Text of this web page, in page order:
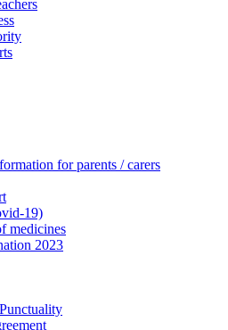
for parents / carers
19)
medicines
2023